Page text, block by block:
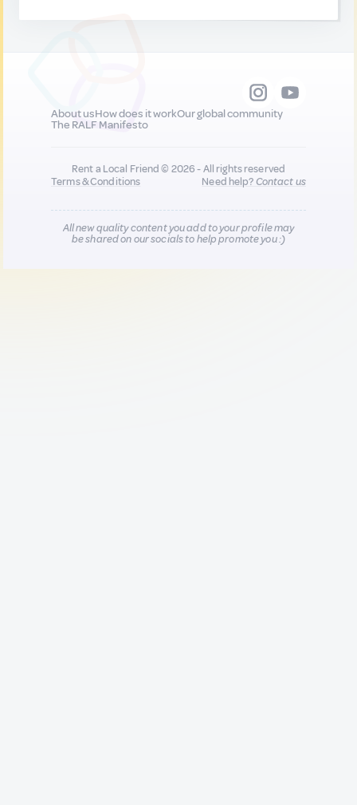
About usHow does it workOur global community
The RALF Manifesto
Rent a Local Friend © 2026 - All rights reserved
Terms & Conditions
Need help?Contact us
All new quality content you add to your profile may
be shared on our socials to help promote you :)